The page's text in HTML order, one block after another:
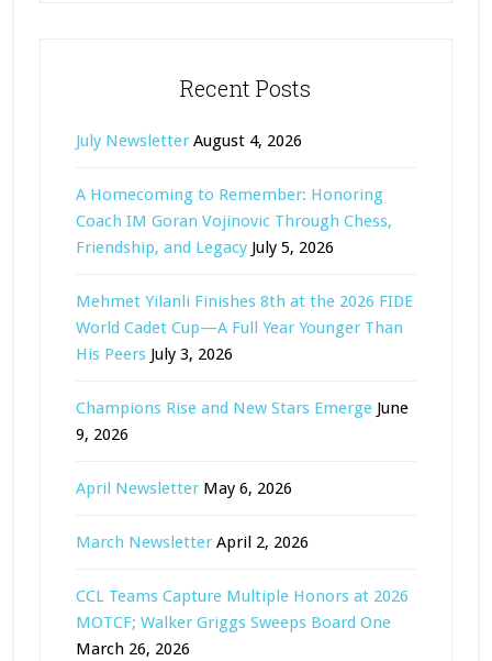
Recent Posts
July Newsletter August 4, 2026
A Homecoming to Remember: Honoring
Coach IM Goran Vojinovic Through Chess,
Friendship, and Legacy July 5, 2026
Mehmet Yilanli Finishes 8th at the 2026 FIDE
World Cadet Cup—A Full Year Younger Than
His Peers July 3, 2026
Champions Rise and New Stars Emerge June
9, 2026
April Newsletter May 6, 2026
March Newsletter April 2, 2026
CCL Teams Capture Multiple Honors at 2026
MOTCF; Walker Griggs Sweeps Board One
March 26, 2026